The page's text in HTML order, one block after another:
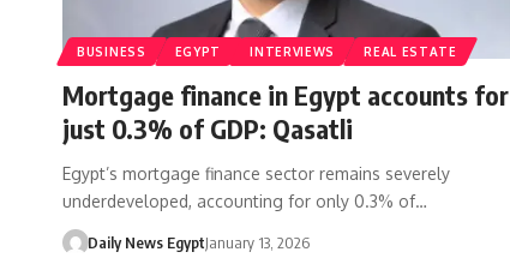
BUSINESS EGYPT INTERVIEWS REAL ESTATE
Mortgage finance in Egypt accounts for
just 0.3% of GDP: Qasatli
Egypt’s mortgage finance sector remains severely
underdeveloped, accounting for only 0.3% of…
Daily News EgyptJanuary 13, 2026